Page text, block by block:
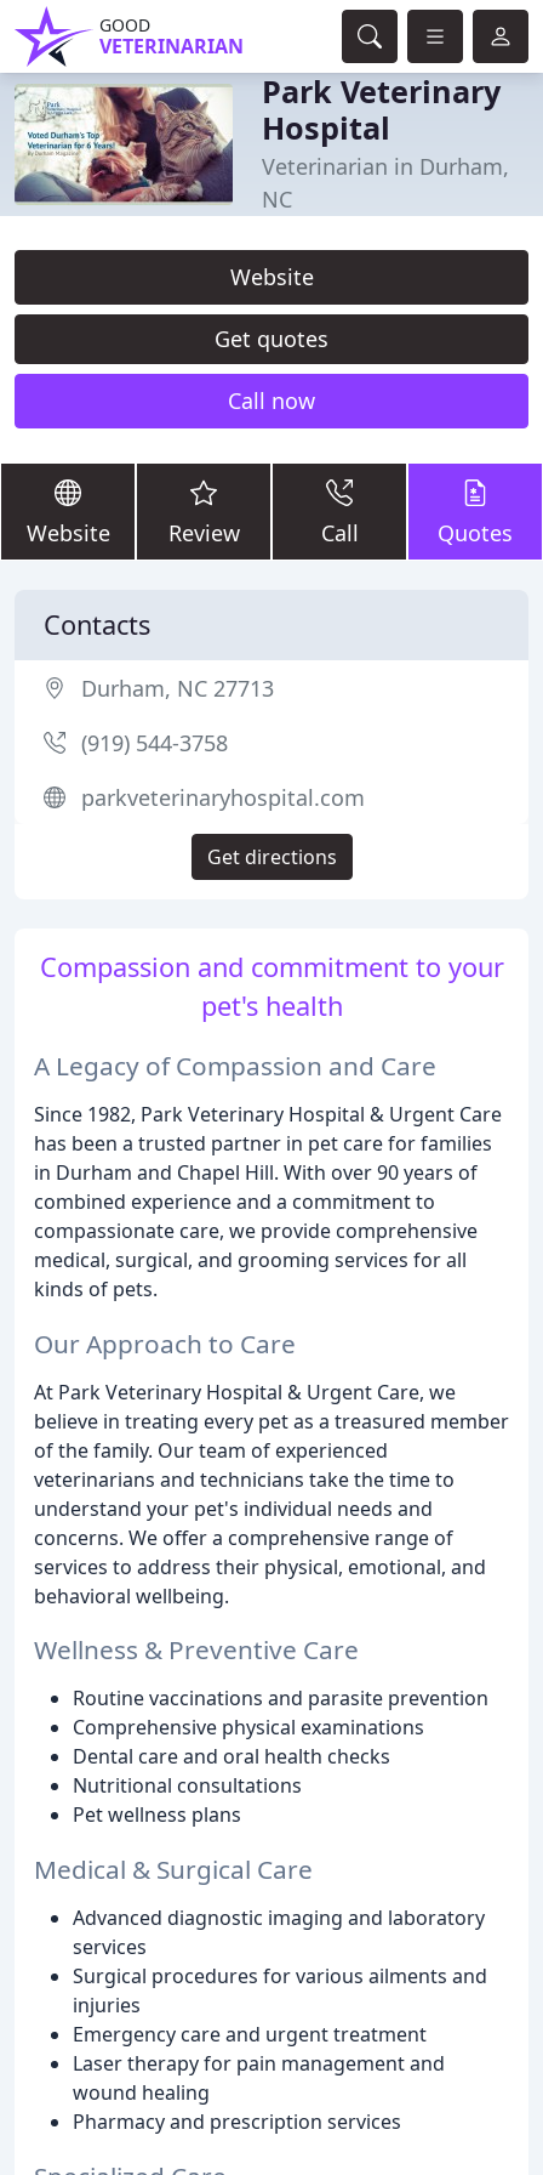
GOOD
VETERINARIAN
Park Veterinary
Hospital
Veterinarian in Durham,
NC
Website
Get quotes
Call now
Website Review Call Quotes
Compassion and commitment to your
pet's health
A Legacy of Compassion and Care
Since 1982, Park Veterinary Hospital & Urgent Care
has been a trusted partner in pet care for families
in Durham and Chapel Hill. With over 90 years of
combined experience and a commitment to
compassionate care, we provide comprehensive
medical, surgical, and grooming services for all
kinds of pets.
Our Approach to Care
At Park Veterinary Hospital & Urgent Care, we
believe in treating every pet as a treasured member
of the family. Our team of experienced
veterinarians and technicians take the time to
understand your pet's individual needs and
concerns. We offer a comprehensive range of
services to address their physical, emotional, and
behavioral wellbeing.
Wellness & Preventive Care
Routine vaccinations and parasite prevention
Comprehensive physical examinations
Dental care and oral health checks
Nutritional consultations
Pet wellness plans
Medical & Surgical Care
Advanced diagnostic imaging and laboratory
services
Surgical procedures for various ailments and
injuries
Emergency care and urgent treatment
Laser therapy for pain management and
wound healing
Pharmacy and prescription services
Contacts
Durham, NC 27713
(919) 544-3758
parkveterinaryhospital.com
Get directions